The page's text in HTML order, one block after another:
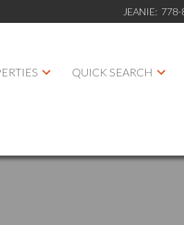
JEANIE: 778-
QUICK SEARCH